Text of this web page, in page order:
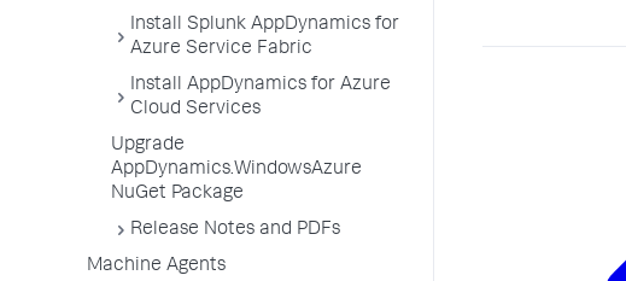
Install Splunk AppDynamics for
Azure Service Fabric
Install AppDynamics for Azure
Cloud Services
Upgrade
AppDynamics.WindowsAzure
NuGet Package
Release Notes and PDFs
Machine Agents